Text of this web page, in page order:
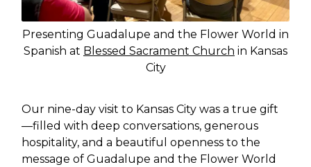
Presenting Guadalupe and the Flower World in
Spanish at Blessed Sacrament Church in Kansas
City
Our nine-day visit to Kansas City was a true gift
—filled with deep conversations, generous
hospitality, and a beautiful openness to the
message of Guadalupe and the Flower World